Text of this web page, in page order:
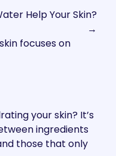
Help Your Skin?
→
focuses on
your skin? It’s
ingredients
those that only